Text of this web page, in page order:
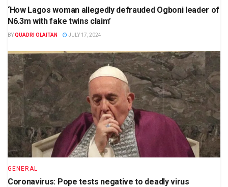
‘How Lagos woman allegedly defrauded Ogboni leader of
N6.3m with fake twins claim’
BYQUADRI OLAITAN JULY 17, 2024
GENERAL
Coronavirus: Pope tests negative to deadly virus